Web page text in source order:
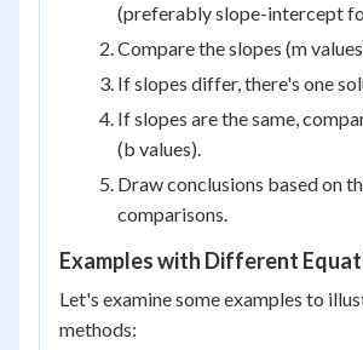
(preferably slope-intercept
Compare the slopes (m
If slopes differ, there's one
If slopes are the same,
(b values).
Draw conclusions based on
comparisons.
Examples with Different
Let's examine some examples to
methods: